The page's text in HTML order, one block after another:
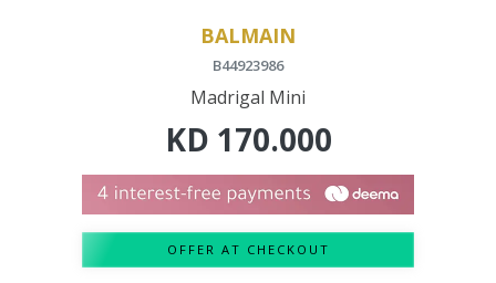
BALMAIN
B44923986
Madrigal Mini
KD 170.000
OFFER AT CHECKOUT